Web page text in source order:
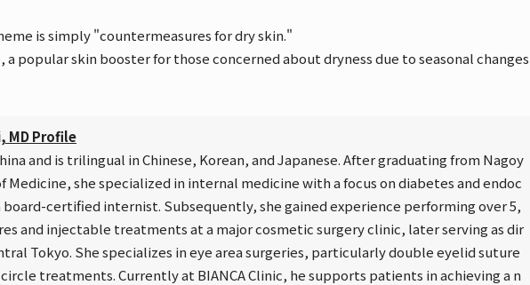
is simply "countermeasures for dry skin."
popular skin booster for those concerned about dryness due to seasonal changes
MD Profile
and is trilingual in Chinese, Korean, and Japanese. After graduating from Nagoy
Medicine, she specialized in internal medicine with a focus on diabetes and endoc
certified internist. Subsequently, she gained experience performing over 5,
and injectable treatments at a major cosmetic surgery clinic, later serving as dir
Tokyo. She specializes in eye area surgeries, particularly double eyelid suture
treatments. Currently at BIANCA Clinic, he supports patients in achieving a n